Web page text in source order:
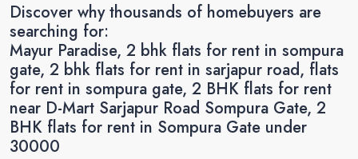
Discover why thousands of homebuyers are
searching for:
Mayur Paradise, 2 bhk flats for rent in sompura
gate, 2 bhk flats for rent in sarjapur road, flats
for rent in sompura gate, 2 BHK flats for rent
near D-Mart Sarjapur Road Sompura Gate, 2
BHK flats for rent in Sompura Gate under
30000